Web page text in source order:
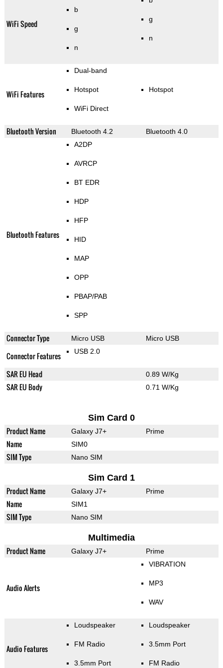
WiFi Speed
b
g
n
g
n
WiFi Features
Dual-band
Hotspot
WiFi Direct
Hotspot
Bluetooth Version Bluetooth 4.2 Bluetooth 4.0
Bluetooth Features
A2DP
AVRCP
BT EDR
HDP
HFP
HID
MAP
OPP
PBAP/PAB
SPP
Connector Type Micro USB Micro USB
Connector Features USB 2.0
SAR EU Head 0.89 W/Kg
SAR EU Body 0.71 W/Kg
Sim Card 0
Product Name Galaxy J7+ Prime
Name SIM0
SIM Type Nano SIM
Sim Card 1
Product Name Galaxy J7+ Prime
Name SIM1
SIM Type Nano SIM
Multimedia
Product Name Galaxy J7+ Prime
Audio Alerts
VIBRATION
MP3
WAV
Audio Features
Loudspeaker
FM Radio
3.5mm Port
Loudspeaker
3.5mm Port
FM Radio